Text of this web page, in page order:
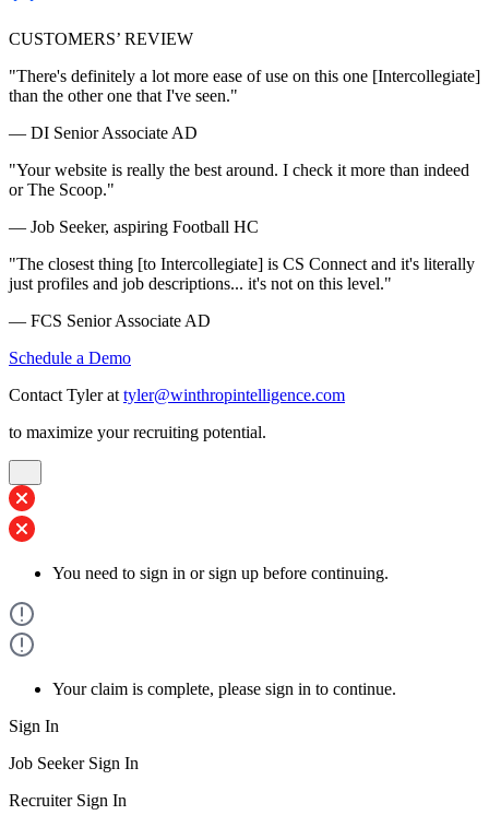
CUSTOMERS’ REVIEW
"There's definitely a lot more ease of use on this one [Intercollegiate]
than the other one that I've seen."
— DI Senior Associate AD
"Your website is really the best around. I check it more than indeed
or The Scoop."
— Job Seeker, aspiring Football HC
"The closest thing [to Intercollegiate] is CS Connect and it's literally
just profiles and job descriptions... it's not on this level."
— FCS Senior Associate AD
Schedule a Demo
Contact Tyler at tyler@winthropintelligence.com
to maximize your recruiting potential.
You need to sign in or sign up before continuing.
Your claim is complete, please sign in to continue.
Sign In
Job Seeker Sign In
Recruiter Sign In